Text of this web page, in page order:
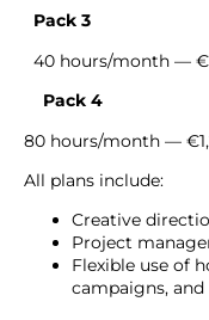
Pack 3
40 hours/month —
Pack 4
80 hours/month —
All plans include:
Creative
Project
Flexible use of
campaigns,